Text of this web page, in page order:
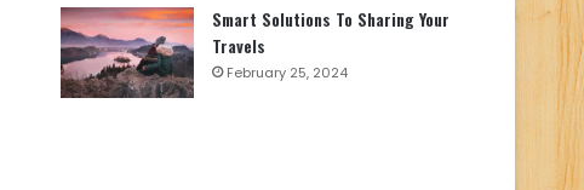
Smart Solutions To Sharing Your
Travels
February 25, 2024